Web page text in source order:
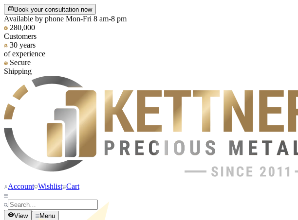
Book your consultation now
Available by phone Mon-Fri 8 am-8 pm
280,000
Customers
30 years
of experience
Secure
Shipping
Account Wishlist Cart
View Menu